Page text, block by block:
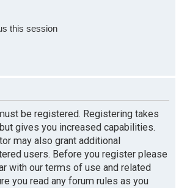
this session
be registered. Registering takes
gives you increased capabilities.
may also grant additional
users. Before you register please
with our terms of use and related
you read any forum rules as you